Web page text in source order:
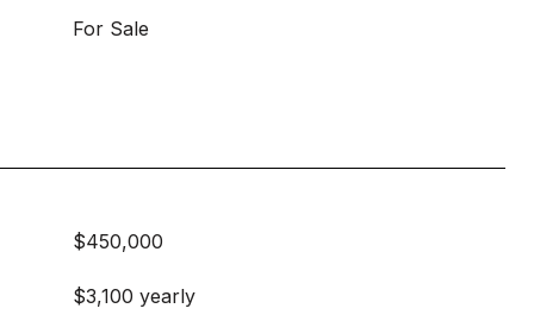
For Sale
$450,000
$3,100 yearly